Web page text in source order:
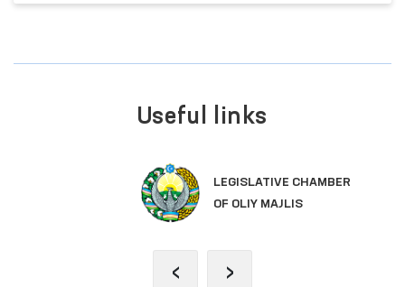
Useful links
LEGISLATIVE CHAMBER
OF OLIY MAJLIS
‹ ›